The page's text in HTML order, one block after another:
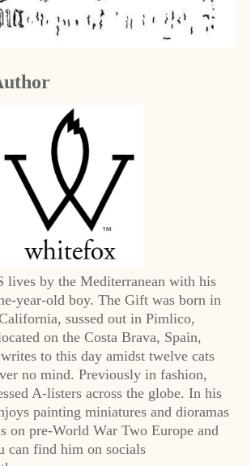
by the Mediterranean with his
year-old boy. The Gift was born in
sussed out in Pimlico,
on the Costa Brava, Spain,
to this day amidst twelve cats
no mind. Previously in fashion,
A-listers across the globe. In his
painting miniatures and dioramas
on pre-World War Two Europe and
can find him on socials